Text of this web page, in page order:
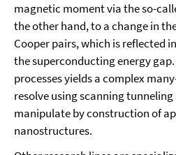
magnetic moment via the so-
the other hand, to a change in
Cooper pairs, which is reflected
the superconducting energy
processes yields a complex
resolve using scanning
manipulate by construction of
nanostructures.